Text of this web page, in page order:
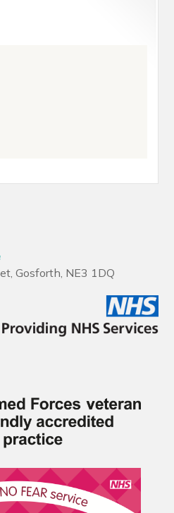
Gosforth, NE3 1DQ